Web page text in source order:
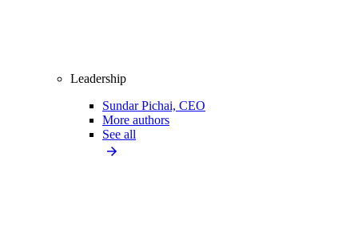
Leadership
Sundar Pichai, CEO
More authors
See all